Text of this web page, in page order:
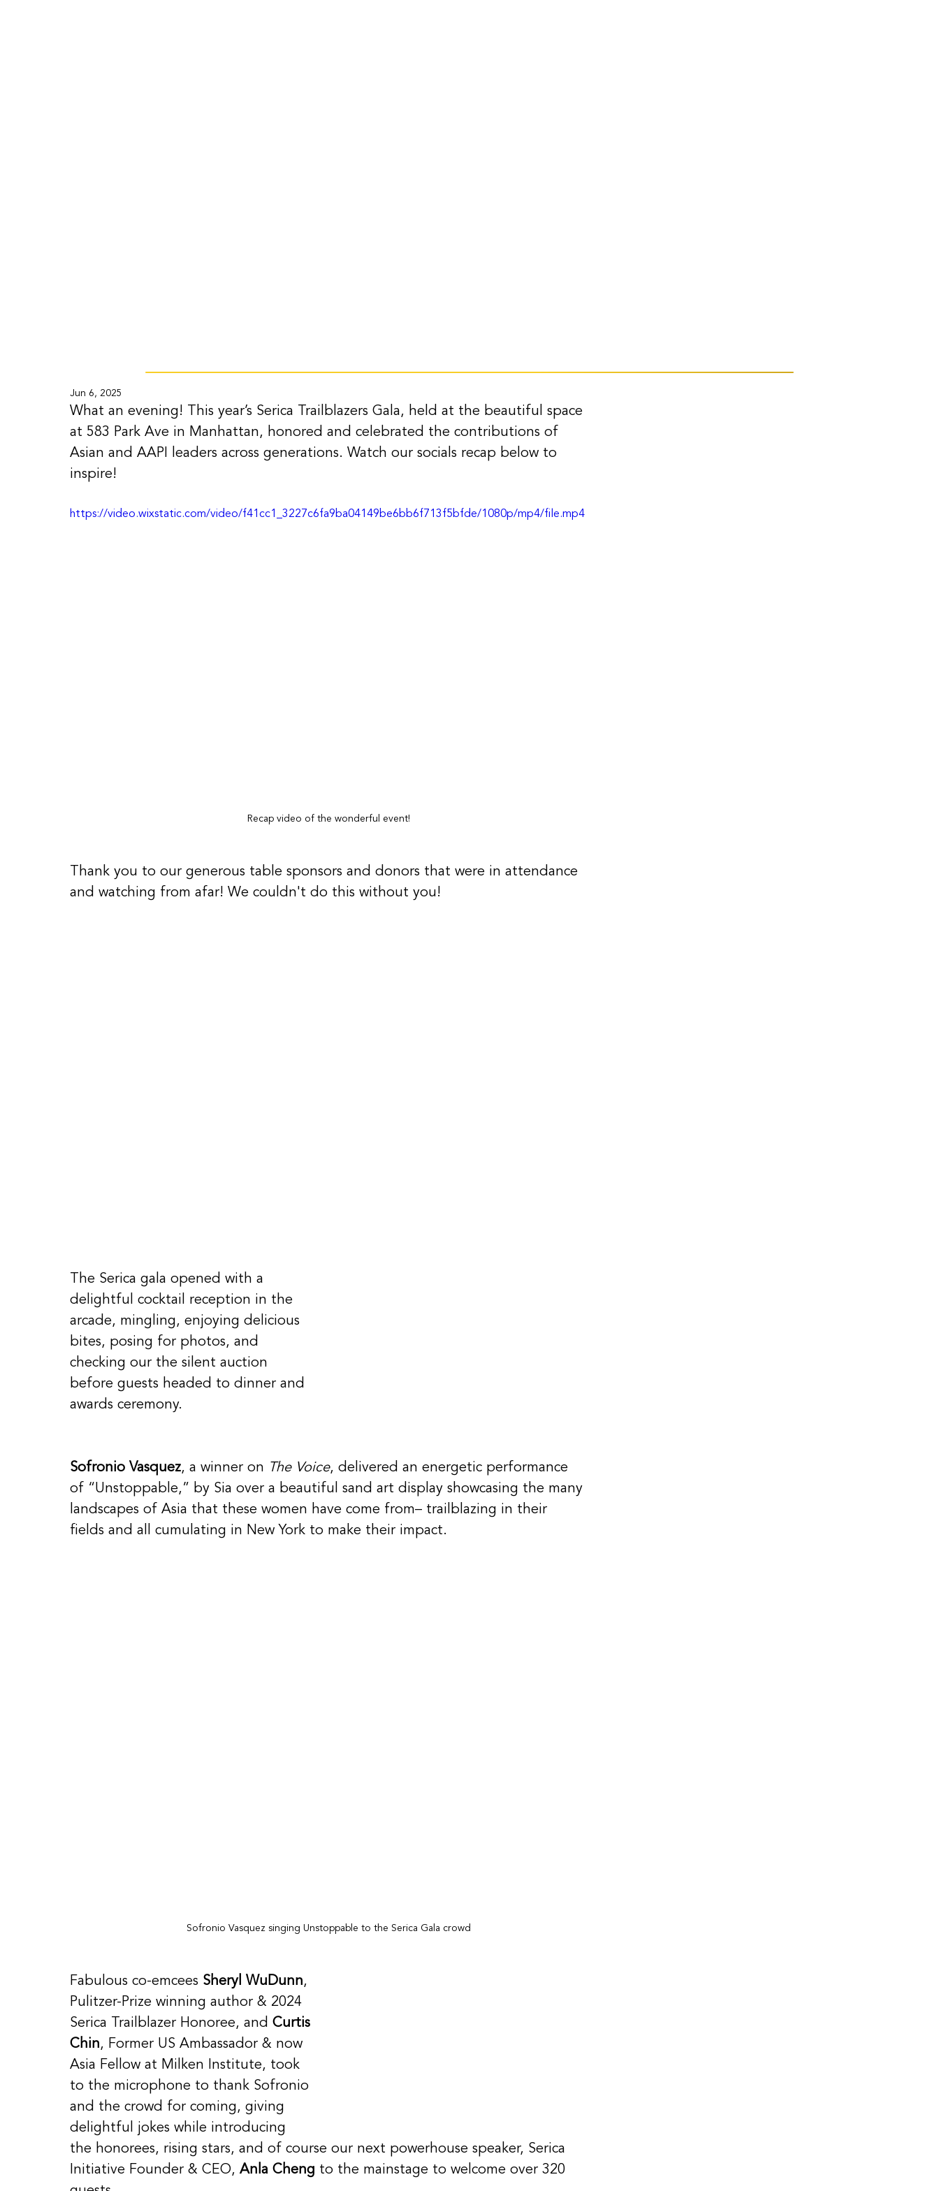
Jun 6, 2025
What an evening! This year’s Serica Trailblazers Gala, held at the beautiful space
at 583 Park Ave in Manhattan, honored and celebrated the contributions of
Asian and AAPI leaders across generations. Watch our socials recap below to
inspire!
https://video.wixstatic.com/video/f41cc1_3227c6fa9ba04149be6bb6f713f5bfde/1080p/mp4/file.mp4
Recap video of the wonderful event!
Thank you to our generous table sponsors and donors that were in attendance
and watching from afar! We couldn't do this without you!
The Serica gala opened with a
delightful cocktail reception in the
arcade, mingling, enjoying delicious
bites, posing for photos, and
checking our the silent auction
before guests headed to dinner and
awards ceremony.
Sofronio Vasquez, a winner on The Voice, delivered an energetic performance
of “Unstoppable,” by Sia over a beautiful sand art display showcasing the many
landscapes of Asia that these women have come from– trailblazing in their
fields and all cumulating in New York to make their impact.
Sofronio Vasquez singing Unstoppable to the Serica Gala crowd
Fabulous co-emcees Sheryl WuDunn,
Pulitzer-Prize winning author & 2024
Serica Trailblazer Honoree, and Curtis
Chin, Former US Ambassador & now
Asia Fellow at Milken Institute, took
to the microphone to thank Sofronio
and the crowd for coming, giving
delightful jokes while introducing
the honorees, rising stars, and of course our next powerhouse speaker, Serica
Initiative Founder & CEO, Anla Cheng to the mainstage to welcome over 320